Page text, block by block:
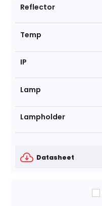
Reflector
Temp
IP
Lamp
Lampholder
Datasheet